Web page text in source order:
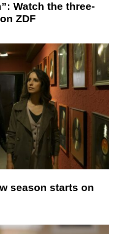
Watch the three-
ZDF
season starts on